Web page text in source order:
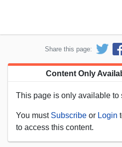
Share this page:
Content Only
This page is only available to
You must Subscribe or Login
to access this content.